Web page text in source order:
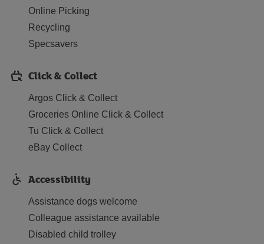
Online Picking
Recycling
Specsavers
Click & Collect
Argos Click & Collect
Groceries Online Click & Collect
Tu Click & Collect
eBay Collect
Accessibility
Assistance dogs welcome
Colleague assistance available
Disabled child trolley